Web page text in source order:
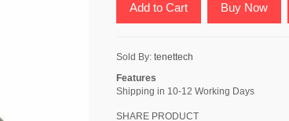
Add to Cart Buy Now
Sold By: tenettech
Features
Shipping in 10-12 Working Days
SHARE PRODUCT